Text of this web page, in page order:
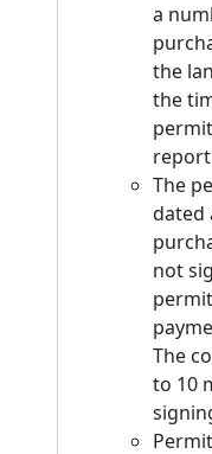
a
the
the
The
dated
not
The
to 10